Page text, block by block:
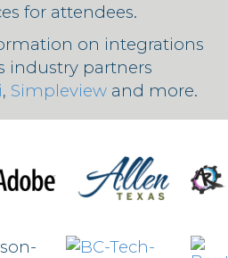
for attendees.
on integrations
industry partners
, Simpleview and more.